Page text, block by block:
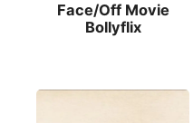
Face/Off Movie
Bollyflix